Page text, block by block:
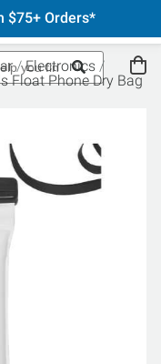
$75+ Orders*
Electronics
Float Phone Dry Bag